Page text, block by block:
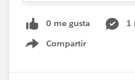
0 me gusta
1
Compartir
Show menu